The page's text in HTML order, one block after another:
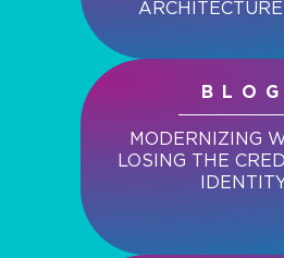
ARCHITECTURE
BLOG
MODERNIZING
LOSING THE